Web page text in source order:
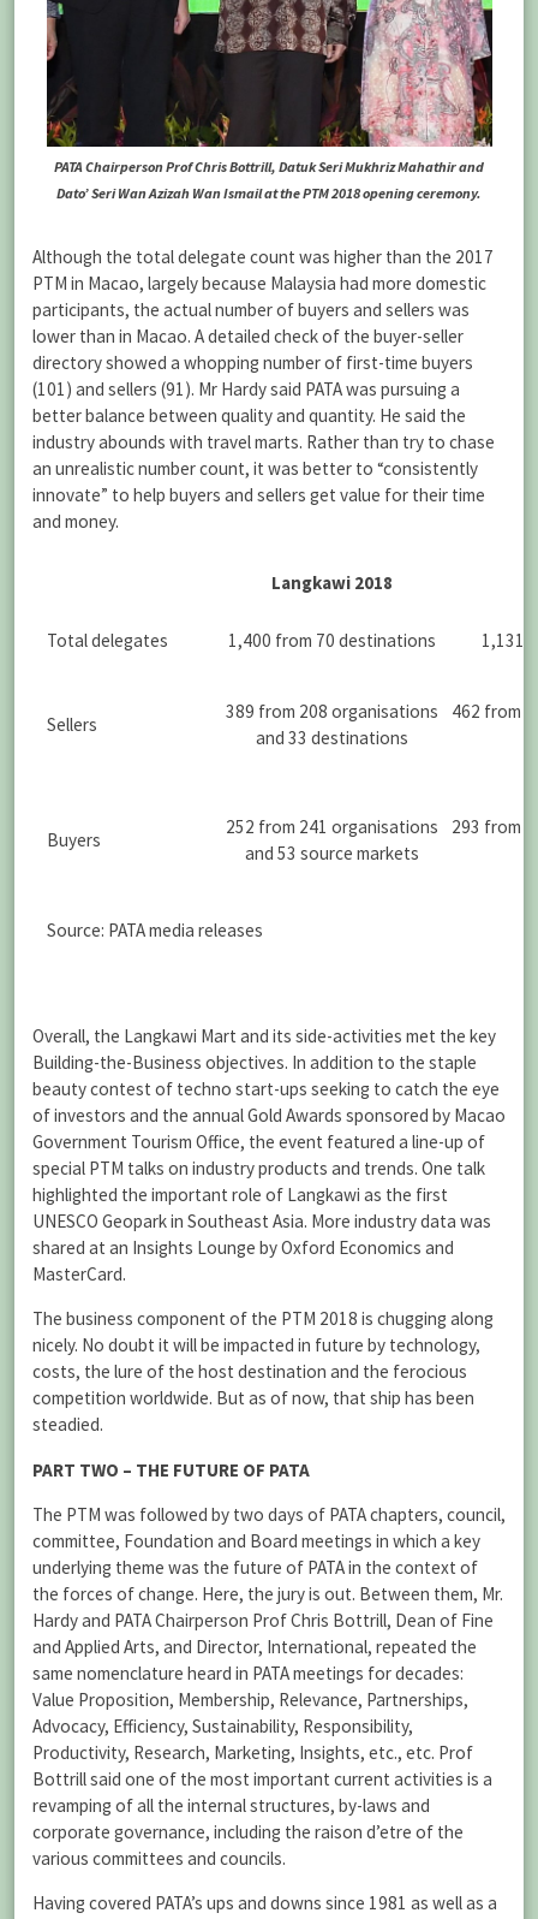
PATA Chairperson Prof Chris Bottrill, Datuk Seri Mukhriz Mahathir and
Dato’ Seri Wan Azizah Wan Ismail at the PTM 2018 opening ceremony.
Although the total delegate count was higher than the 2017
PTM in Macao, largely because Malaysia had more domestic
participants, the actual number of buyers and sellers was
lower than in Macao. A detailed check of the buyer-seller
directory showed a whopping number of first-time buyers
(101) and sellers (91). Mr Hardy said PATA was pursuing a
better balance between quality and quantity. He said the
industry abounds with travel marts. Rather than try to chase
an unrealistic number count, it was better to “consistently
innovate” to help buyers and sellers get value for their time
and money.
Langkawi 2018
Total delegates 1,400 from 70 destinations 1,131
Sellers
389 from 208 organisations
and 33 destinations
462 from
Buyers
252 from 241 organisations
and 53 source markets
293 from
Source: PATA media releases
Overall, the Langkawi Mart and its side-activities met the key
Building-the-Business objectives. In addition to the staple
beauty contest of techno start-ups seeking to catch the eye
of investors and the annual Gold Awards sponsored by Macao
Government Tourism Office, the event featured a line-up of
special PTM talks on industry products and trends. One talk
highlighted the important role of Langkawi as the first
UNESCO Geopark in Southeast Asia. More industry data was
shared at an Insights Lounge by Oxford Economics and
MasterCard.
The business component of the PTM 2018 is chugging along
nicely. No doubt it will be impacted in future by technology,
costs, the lure of the host destination and the ferocious
competition worldwide. But as of now, that ship has been
steadied.
PART TWO – THE FUTURE OF PATA
The PTM was followed by two days of PATA chapters, council,
committee, Foundation and Board meetings in which a key
underlying theme was the future of PATA in the context of
the forces of change. Here, the jury is out. Between them, Mr.
Hardy and PATA Chairperson Prof Chris Bottrill, Dean of Fine
and Applied Arts, and Director, International, repeated the
same nomenclature heard in PATA meetings for decades:
Value Proposition, Membership, Relevance, Partnerships,
Advocacy, Efficiency, Sustainability, Responsibility,
Productivity, Research, Marketing, Insights, etc., etc. Prof
Bottrill said one of the most important current activities is a
revamping of all the internal structures, by-laws and
corporate governance, including the raison d’etre of the
various committees and councils.
Having covered PATA’s ups and downs since 1981 as well as a